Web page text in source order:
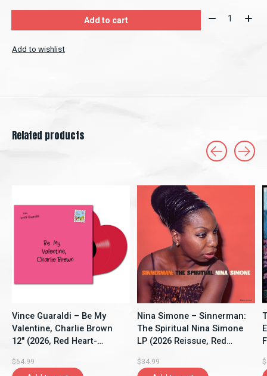
Add to cart Quantity:
Add to wishlist
Related products
Vince Guaraldi – Be My
Valentine, Charlie Brown
12" (2026, Red Heart-
$64.99
Nina Simone – Sinnerman:
The Spiritual Nina Simone
LP (2026 Reissue, Red
$34.99